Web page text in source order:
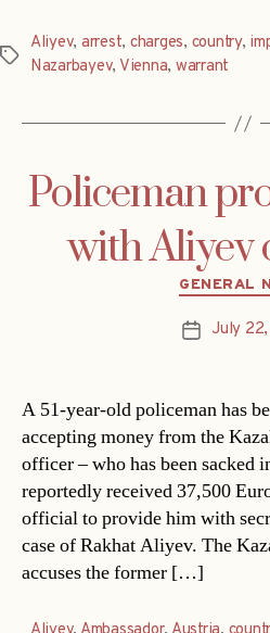
Tags
Aliyev, arrest, charges, country,
Nazarbayev, Vienna, warrant
Policeman
with Aliyev
GENERAL
PostJuly 22,
A 51-year-old policeman has
accepting money from the
officer – who has been sacked
reportedly received 37,500
official to provide him with
case of Rakhat Aliyev. The
accuses the former […]